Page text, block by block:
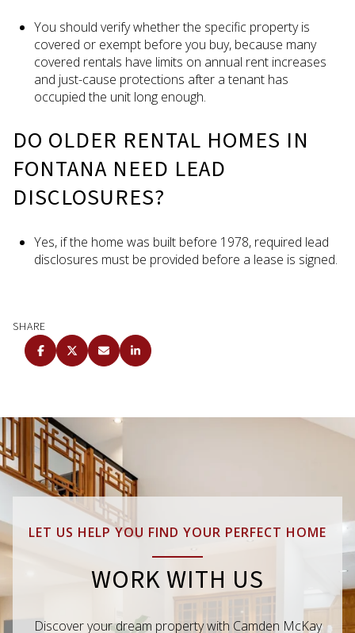
You should verify whether the specific property is
covered or exempt before you buy, because many
covered rentals have limits on annual rent increases
and just-cause protections after a tenant has
occupied the unit long enough.
DO OLDER RENTAL HOMES IN
FONTANA NEED LEAD
DISCLOSURES?
Yes, if the home was built before 1978, required lead
disclosures must be provided before a lease is signed.
SHARE
LET US HELP YOU FIND YOUR PERFECT HOME
WORK WITH US
Discover your dream property with Camden McKay